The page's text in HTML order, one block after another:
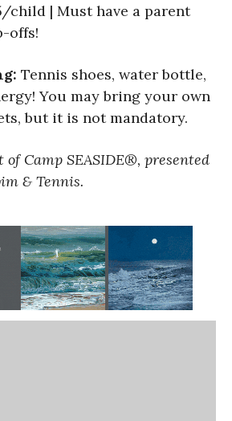
child | Must have a parent
offs!
Tennis shoes, water bottle,
You may bring your own
but it is not mandatory.
Camp SEASIDE®, presented
& Tennis.